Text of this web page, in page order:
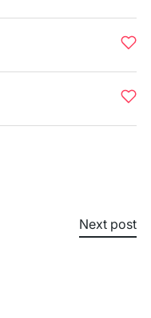
Next post